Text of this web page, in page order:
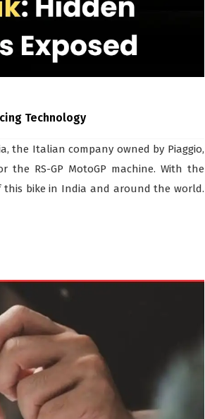
Technology
the Italian company owned by Piaggio,
the RS-GP MotoGP machine. With the
this bike in India and around the world.